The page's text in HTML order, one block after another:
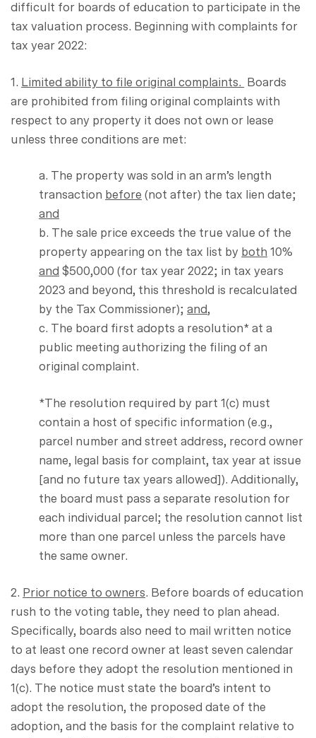
difficult for boards of education to participate in the
tax valuation process. Beginning with complaints for
tax year 2022:
1. Limited ability to file original complaints.
Boards
are prohibited from filing original complaints with
respect to any property it does not own or lease
unless three conditions are met:
a. The property was sold in an arm’s length
transaction before (not after) the tax lien date;
and
b. The sale price exceeds the true value of the
property appearing on the tax list by both 10%
and $500,000 (for tax year 2022; in tax years
2023 and beyond, this threshold is recalculated
by the Tax Commissioner);and,
c. The board first adopts a resolution* at a
public meeting authorizing the filing of an
original complaint.
*The resolution required by part 1(c) must
contain a host of specific information (e.g.,
parcel number and street address, record owner
name, legal basis for complaint, tax year at issue
[and no future tax years allowed]). Additionally,
the board must pass a separate resolution for
each individual parcel; the resolution cannot list
more than one parcel unless the parcels have
the same owner.
2. Prior notice to owners. Before boards of education
rush to the voting table, they need to plan ahead.
Specifically, boards also need to mail written notice
to at least one record owner at least seven calendar
days before they adopt the resolution mentioned in
1(c). The notice must state the board’s intent to
adopt the resolution, the proposed date of the
adoption, and the basis for the complaint relative to